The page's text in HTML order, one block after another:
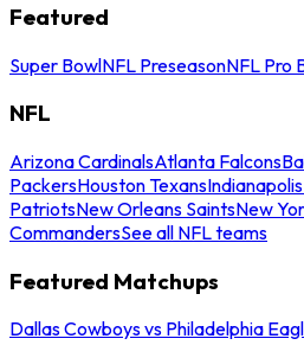
Featured
Super BowlNFL PreseasonNFL Pro
NFL
Arizona CardinalsAtlanta Falcons
PackersHouston Texans
PatriotsNew Orleans SaintsNew
CommandersSee all NFL teams
Featured Matchups
Dallas Cowboys vs Philadelphia